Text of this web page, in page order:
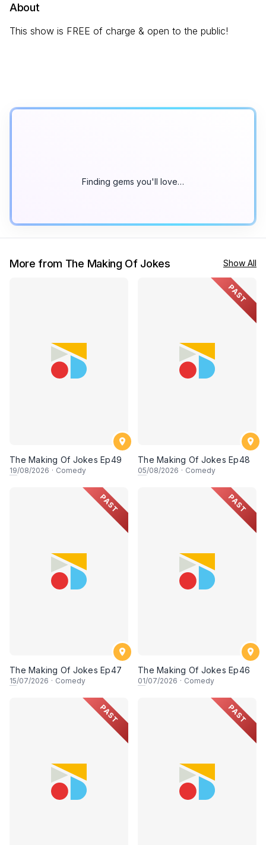
About
This show is FREE of charge & open to the public!
Finding gems you'll love…
More from The Making Of Jokes Show All
The Making Of Jokes Ep49
19/08/2026 · Comedy
PAST
The Making Of Jokes Ep48
05/08/2026 · Comedy
PAST
The Making Of Jokes Ep47
15/07/2026 · Comedy
PAST
The Making Of Jokes Ep46
01/07/2026 · Comedy
PAST PAST